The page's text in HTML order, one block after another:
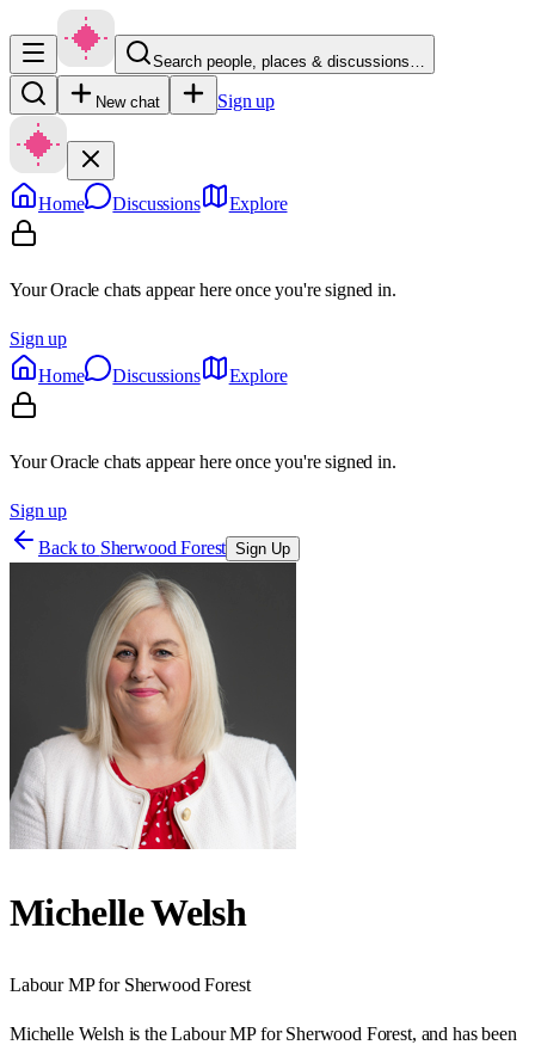
Search people, places & discussions…
New chat Sign up
Home Discussions Explore
Your Oracle chats appear here once you're signed in.
Sign up
Home
Discussions Explore
Your Oracle chats appear here once you're signed in.
Sign up
Back to Sherwood Forest Sign Up
Michelle Welsh
LabourMP for Sherwood Forest
Michelle Welsh is the Labour MP for Sherwood Forest, and has been